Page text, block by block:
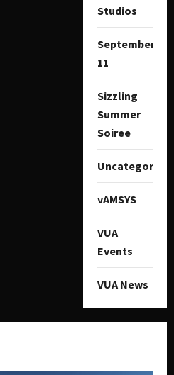
Studios
September
11
Sizzling
Summer
Soiree
Uncategorized
vAMSYS
VUA
Events
VUA News